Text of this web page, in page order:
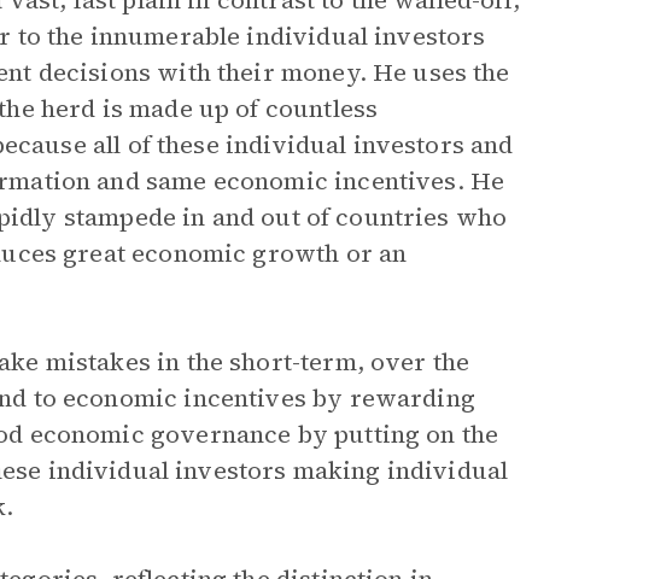
to the innumerable individual investors
decisions with their money. He uses the
herd is made up of countless
all of these individual investors and
and same economic incentives. He
stampede in and out of countries who
great economic growth or an
mistakes in the short-term, over the
to economic incentives by rewarding
economic governance by putting on the
individual investors making individual